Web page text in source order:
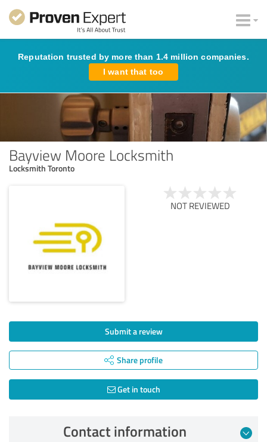
Reputation trusted by more than 1.4 million companies.
I want that too
Bayview Moore Locksmith
Locksmith Toronto
NOT REVIEWED
Submit a review
Share profile
Get in touch
Contact information